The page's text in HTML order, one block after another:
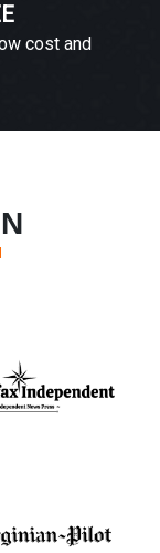
cost and